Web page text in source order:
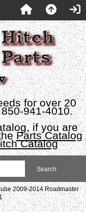
for over 20
941-4010.
if you are
Parts Catalog
Catalog
2009-2014 Roadmaster